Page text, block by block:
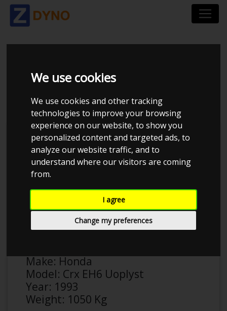
We use cookies
We use cookies and other tracking
technologies to improve your browsing
experience on our website, to show you
personalized content and targeted ads, to
analyze our website traffic, and to
understand where our visitors are coming
from.
I agree
Change my preferences
HONDA CRX EH6
UOPLYST
Anonymous
Make: Honda
Model: Crx EH6 Uoplyst
Year: 1993
Weight: 1050 Kg